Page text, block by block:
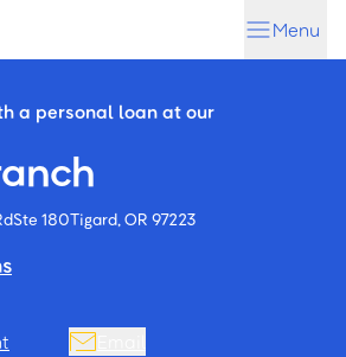
Menu
a personal loan at our
Ste 180Tigard, OR 97223